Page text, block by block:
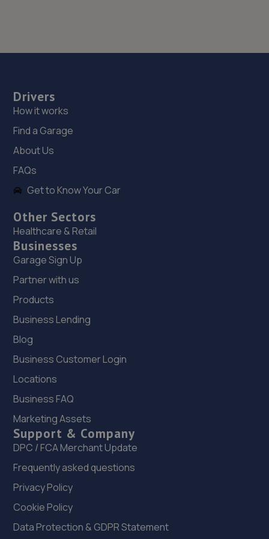
Drivers
How it works
Find a Garage
About Us
FAQs
Get to Know Your Car
Other Sectors
Healthcare & Retail
Businesses
Garage Sign Up
Partner with us
Products
Business Lending
Blog
Business Customer Login
Locations
Business FAQ
Marketing Assets
Support & Company
DPC / FCA Merchant Update
Frequently asked questions
Privacy Policy
Cookie Policy
Data Protection & GDPR Statement